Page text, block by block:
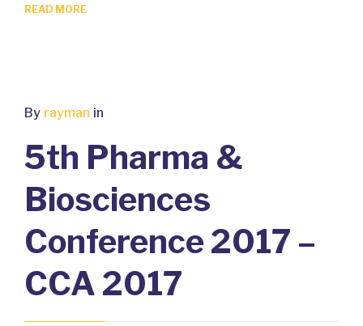
READ MORE
By rayman in
5th Pharma &
Biosciences
Conference 2017 –
CCA 2017